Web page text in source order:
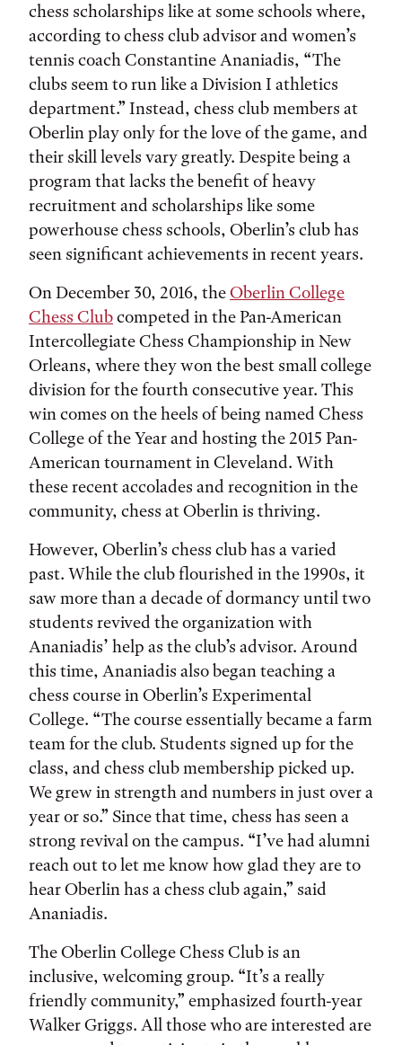
chess scholarships like at some schools where,
according to chess club advisor and women’s
tennis coach Constantine Ananiadis, “The
clubs seem to run like a Division I athletics
department.” Instead, chess club members at
Oberlin play only for the love of the game, and
their skill levels vary greatly. Despite being a
program that lacks the benefit of heavy
recruitment and scholarships like some
powerhouse chess schools, Oberlin’s club has
seen significant achievements in recent years.
On December 30, 2016, theOberlin College
Chess Clubcompeted in the Pan-American
Intercollegiate Chess Championship in New
Orleans, where they won the best small college
division for the fourth consecutive year. This
win comes on the heels of being named Chess
College of the Year and hosting the 2015 Pan-
American tournament in Cleveland. With
these recent accolades and recognition in the
community, chess at Oberlin is thriving.
However, Oberlin’s chess club has a varied
past. While the club flourished in the 1990s, it
saw more than a decade of dormancy until two
students revived the organization with
Ananiadis’ help as the club’s advisor. Around
this time, Ananiadis also began teaching a
chess course in Oberlin’s Experimental
College. “The course essentially became a farm
team for the club. Students signed up for the
class, and chess club membership picked up.
We grew in strength and numbers in just over a
year or so.” Since that time, chess has seen a
strong revival on the campus. “I’ve had alumni
reach out to let me know how glad they are to
hear Oberlin has a chess club again,” said
Ananiadis.
The Oberlin College Chess Club is an
inclusive, welcoming group. “It’s a really
friendly community,” emphasized fourth-year
Walker Griggs. All those who are interested are